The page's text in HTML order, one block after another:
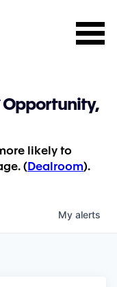
Opportunity,
likely to
( Dealroom).
My alerts